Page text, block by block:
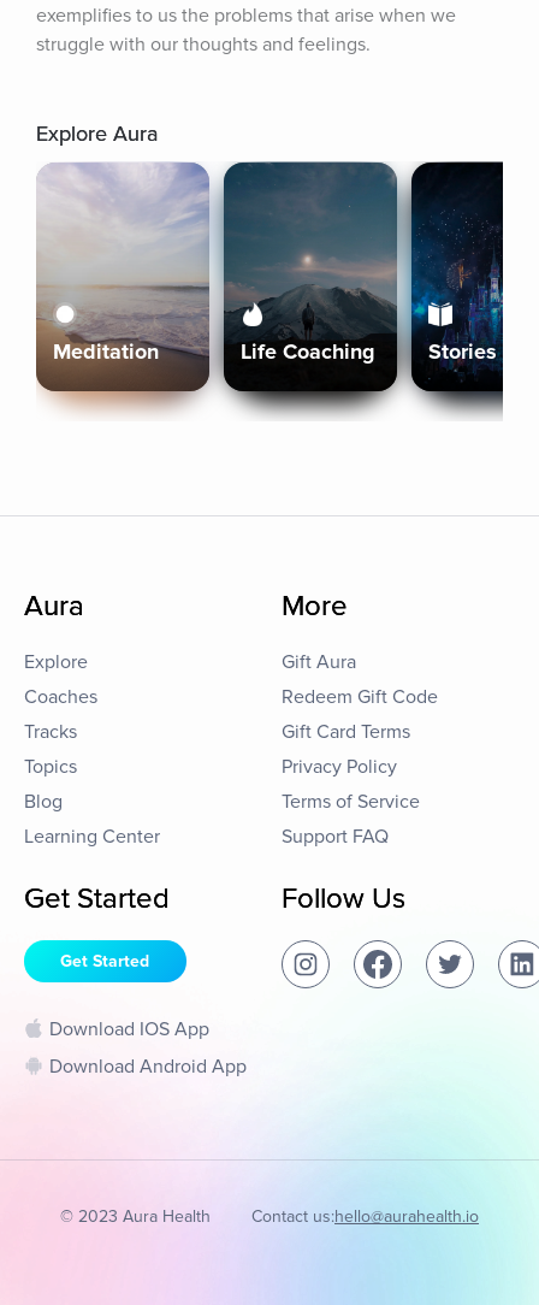
exemplifies to us the problems that arise when we
struggle with our thoughts and feelings.
Explore Aura
Meditation Life Coaching Stories
Aura
Explore
Coaches
Tracks
Topics
Blog
Learning Center
More
Gift Aura
Redeem Gift Code
Gift Card Terms
Privacy Policy
Terms of Service
Support FAQ
Get Started
Get Started
Download IOS App
Download Android App
Follow Us
© 2023 Aura Health Contact us:hello@aurahealth.io